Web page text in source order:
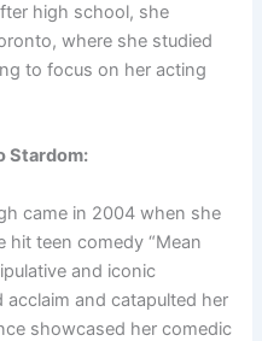
high school, she
where she studied
to focus on her acting
Stardom:
came in 2004 when she
hit teen comedy “Mean
and iconic
and catapulted her
showcased her comedic